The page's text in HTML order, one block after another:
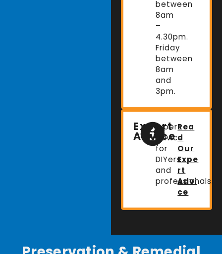
between
8am
–
4.30pm.
Friday
between
8am
and
3pm.
Expert
Advice
Expert
advice
for
DIYers
and
professionals.
Rea
d
Our
Expe
rt
Advi
ce